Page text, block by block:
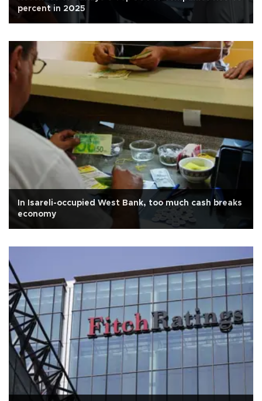
percent in 2025
In Isareli-occupied West Bank, too much cash breaks
economy